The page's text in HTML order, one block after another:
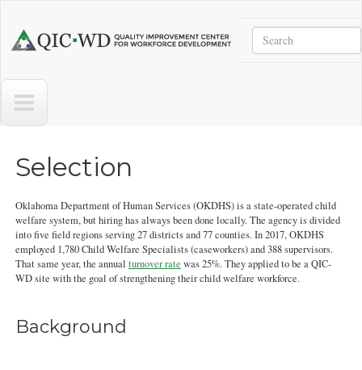
Center
Workforce
Development
Search
Selection
Oklahoma Department of Human Services (OKDHS) is a state-operated child
welfare system, but hiring has always been done locally. The agency is divided
into five field regions serving 27 districts and 77 counties. In 2017, OKDHS
employed 1,780 Child Welfare Specialists (caseworkers) and 388 supervisors.
That same year, the annual turnover rate was 25%. They applied to be a QIC-
WD site with the goal of strengthening their child welfare workforce.
Background